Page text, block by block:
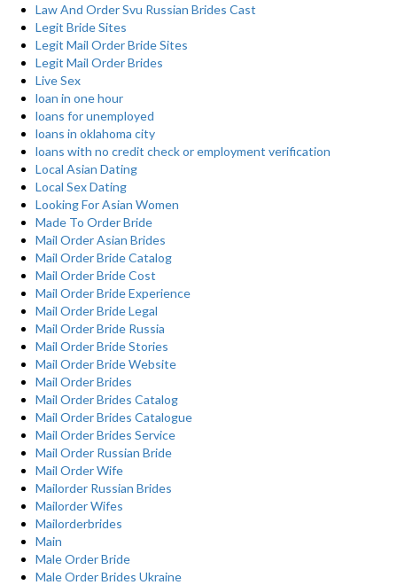
Law And Order Svu Russian Brides Cast
Legit Bride Sites
Legit Mail Order Bride Sites
Legit Mail Order Brides
Live Sex
loan in one hour
loans for unemployed
loans in oklahoma city
loans with no credit check or employment verification
Local Asian Dating
Local Sex Dating
Looking For Asian Women
Made To Order Bride
Mail Order Asian Brides
Mail Order Bride Catalog
Mail Order Bride Cost
Mail Order Bride Experience
Mail Order Bride Legal
Mail Order Bride Russia
Mail Order Bride Stories
Mail Order Bride Website
Mail Order Brides
Mail Order Brides Catalog
Mail Order Brides Catalogue
Mail Order Brides Service
Mail Order Russian Bride
Mail Order Wife
Mailorder Russian Brides
Mailorder Wifes
Mailorderbrides
Main
Male Order Bride
Male Order Brides Ukraine